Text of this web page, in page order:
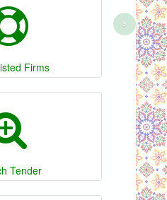
Firms
Tender
›